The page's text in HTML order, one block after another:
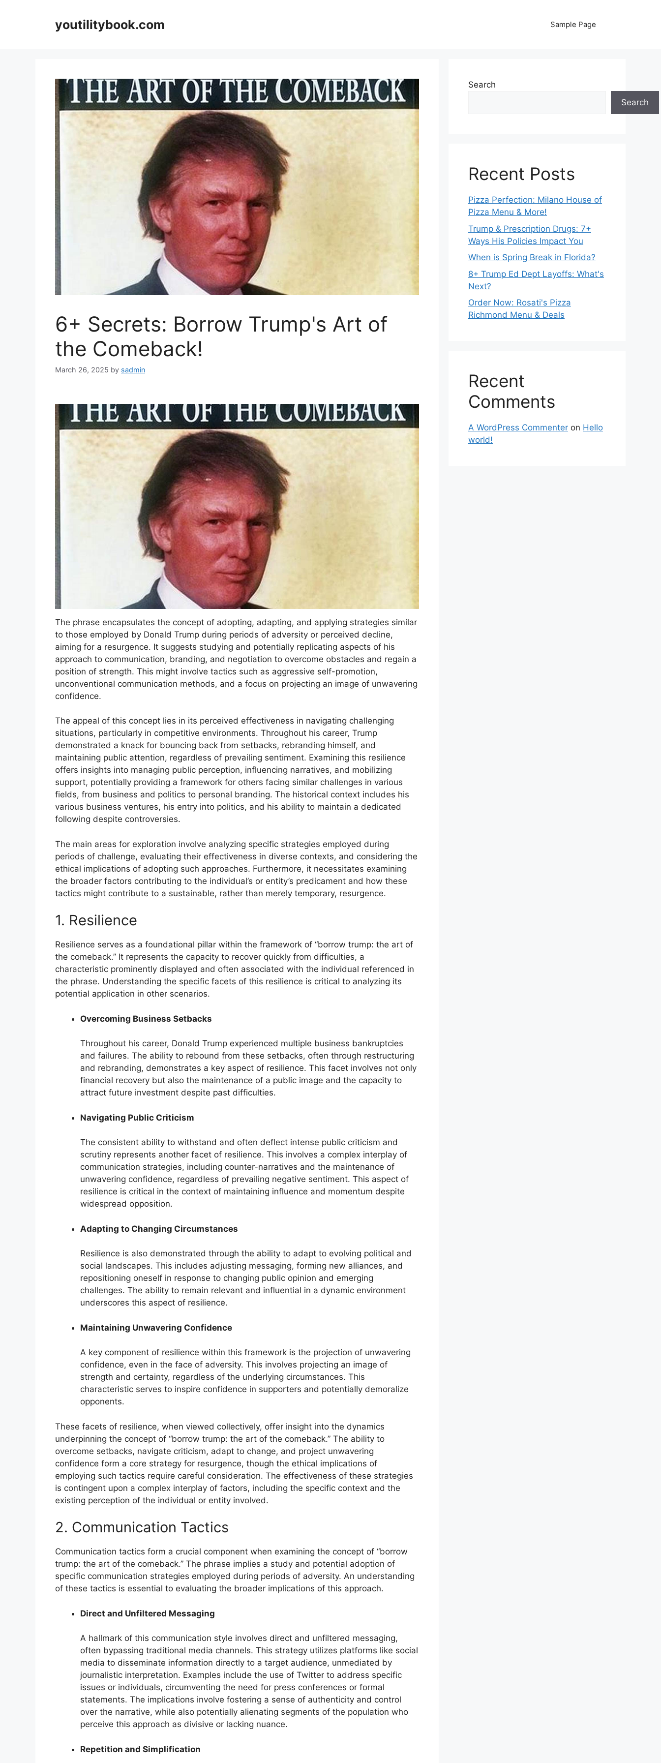
youtilitybook.com Sample Page
6+ Secrets: Borrow Trump's Art of
the Comeback!
March 26, 2025 by sadmin
The phrase encapsulates the concept of adopting, adapting, and applying strategies similar
to those employed by Donald Trump during periods of adversity or perceived decline,
aiming for a resurgence. It suggests studying and potentially replicating aspects of his
approach to communication, branding, and negotiation to overcome obstacles and regain a
position of strength. This might involve tactics such as aggressive self-promotion,
unconventional communication methods, and a focus on projecting an image of unwavering
confidence.
The appeal of this concept lies in its perceived effectiveness in navigating challenging
situations, particularly in competitive environments. Throughout his career, Trump
demonstrated a knack for bouncing back from setbacks, rebranding himself, and
maintaining public attention, regardless of prevailing sentiment. Examining this resilience
offers insights into managing public perception, influencing narratives, and mobilizing
support, potentially providing a framework for others facing similar challenges in various
fields, from business and politics to personal branding. The historical context includes his
various business ventures, his entry into politics, and his ability to maintain a dedicated
following despite controversies.
The main areas for exploration involve analyzing specific strategies employed during
periods of challenge, evaluating their effectiveness in diverse contexts, and considering the
ethical implications of adopting such approaches. Furthermore, it necessitates examining
the broader factors contributing to the individual’s or entity’s predicament and how these
tactics might contribute to a sustainable, rather than merely temporary, resurgence.
1. Resilience
Resilience serves as a foundational pillar within the framework of “borrow trump: the art of
the comeback.” It represents the capacity to recover quickly from difficulties, a
characteristic prominently displayed and often associated with the individual referenced in
the phrase. Understanding the specific facets of this resilience is critical to analyzing its
potential application in other scenarios.
Overcoming Business Setbacks
Throughout his career, Donald Trump experienced multiple business bankruptcies
and failures. The ability to rebound from these setbacks, often through restructuring
and rebranding, demonstrates a key aspect of resilience. This facet involves not only
financial recovery but also the maintenance of a public image and the capacity to
attract future investment despite past difficulties.
Navigating Public Criticism
The consistent ability to withstand and often deflect intense public criticism and
scrutiny represents another facet of resilience. This involves a complex interplay of
communication strategies, including counter-narratives and the maintenance of
unwavering confidence, regardless of prevailing negative sentiment. This aspect of
resilience is critical in the context of maintaining influence and momentum despite
widespread opposition.
Adapting to Changing Circumstances
Resilience is also demonstrated through the ability to adapt to evolving political and
social landscapes. This includes adjusting messaging, forming new alliances, and
repositioning oneself in response to changing public opinion and emerging
challenges. The ability to remain relevant and influential in a dynamic environment
underscores this aspect of resilience.
Maintaining Unwavering Confidence
A key component of resilience within this framework is the projection of unwavering
confidence, even in the face of adversity. This involves projecting an image of
strength and certainty, regardless of the underlying circumstances. This
characteristic serves to inspire confidence in supporters and potentially demoralize
opponents.
These facets of resilience, when viewed collectively, offer insight into the dynamics
underpinning the concept of “borrow trump: the art of the comeback.” The ability to
overcome setbacks, navigate criticism, adapt to change, and project unwavering
confidence form a core strategy for resurgence, though the ethical implications of
employing such tactics require careful consideration. The effectiveness of these strategies
is contingent upon a complex interplay of factors, including the specific context and the
existing perception of the individual or entity involved.
2. Communication Tactics
Communication tactics form a crucial component when examining the concept of “borrow
trump: the art of the comeback.” The phrase implies a study and potential adoption of
specific communication strategies employed during periods of adversity. An understanding
of these tactics is essential to evaluating the broader implications of this approach.
Direct and Unfiltered Messaging
A hallmark of this communication style involves direct and unfiltered messaging,
often bypassing traditional media channels. This strategy utilizes platforms like social
media to disseminate information directly to a target audience, unmediated by
journalistic interpretation. Examples include the use of Twitter to address specific
issues or individuals, circumventing the need for press conferences or formal
statements. The implications involve fostering a sense of authenticity and control
over the narrative, while also potentially alienating segments of the population who
perceive this approach as divisive or lacking nuance.
Repetition and Simplification
Search
Search
Recent Posts
Pizza Perfection: Milano House of
Pizza Menu & More!
Trump & Prescription Drugs: 7+
Ways His Policies Impact You
When is Spring Break in Florida?
8+ Trump Ed Dept Layoffs: What's
Next?
Order Now: Rosati's Pizza
Richmond Menu & Deals
Recent
Comments
A WordPress Commenter on Hello
world!